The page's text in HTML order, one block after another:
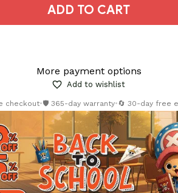
ADD TO CART
More payment options
Add to wishlist
checkout•🛡️ 365-day warranty•🔄 30-day free